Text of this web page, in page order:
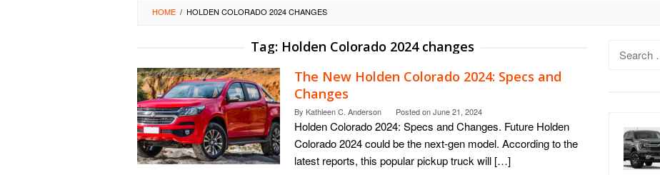
HOME / HOLDEN COLORADO 2024 CHANGES
Tag: Holden Colorado 2024 changes
The New Holden Colorado 2024: Specs and
Changes
By Kathleen C. Anderson Posted onJune 21, 2024
Holden Colorado 2024: Specs and Changes. Future Holden
Colorado 2024 could be the next-gen model. According to the
latest reports, this popular pickup truck will […]
Search